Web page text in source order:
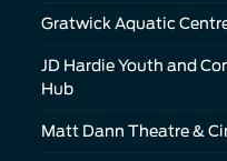
Gratwick Aquatic
JD Hardie Youth and
Hub
Matt Dann Theatre &